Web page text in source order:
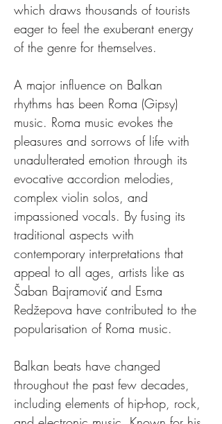
which draws thousands of tourists
eager to feel the exuberant energy
of the genre for themselves.
A major influence on Balkan
rhythms has been Roma (Gipsy)
music. Roma music evokes the
pleasures and sorrows of life with
unadulterated emotion through its
evocative accordion melodies,
complex violin solos, and
impassioned vocals. By fusing its
traditional aspects with
contemporary interpretations that
appeal to all ages, artists like as
Šaban Bajramović and Esma
Redžepova have contributed to the
popularisation of Roma music.
Balkan beats have changed
throughout the past few decades,
including elements of hip-hop, rock,